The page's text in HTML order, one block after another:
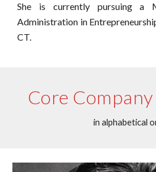
She is currently pursuing a
Administration in
CT.
Core
in alphabetical